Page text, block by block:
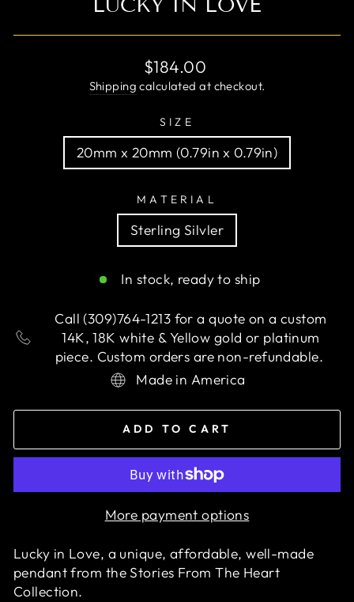
Regular
price
$184.00
Shipping calculated at checkout.
SIZE
20mm x 20mm (0.79in x 0.79in)
MATERIAL
Sterling Silvler
In stock, ready to ship
Call (309)764-1213 for a quote on a custom
14K, 18K white & Yellow gold or platinum
piece. Custom orders are non-refundable.
Made in America
ADD TO CART
More payment options
Lucky in Love, a unique, affordable, well-made
pendantfrom the Stories From The Heart
Collection.